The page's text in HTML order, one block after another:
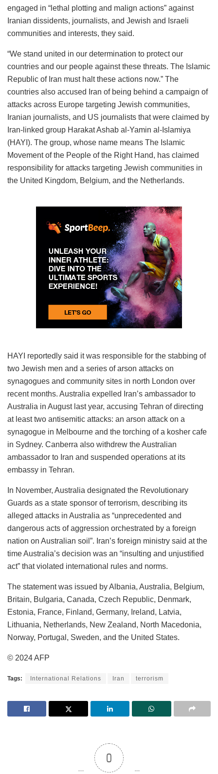
engaged in “lethal plotting and malign actions” against
Iranian dissidents, journalists, and Jewish and Israeli
communities and interests, they said.
“We stand united in our determination to protect our
countries and our people against these threats. The Islamic
Republic of Iran must halt these actions now.” The
countries also accused Iran of being behind a campaign of
attacks across Europe targeting Jewish communities,
Iranian journalists, and US journalists that were claimed by
Iran-linked group Harakat Ashab al-Yamin al-Islamiya
(HAYI). The group, whose name means The Islamic
Movement of the People of the Right Hand, has claimed
responsibility for attacks targeting Jewish communities in
the United Kingdom, Belgium, and the Netherlands.
HAYI reportedly said it was responsible for the stabbing of
two Jewish men and a series of arson attacks on
synagogues and community sites in north London over
recent months. Australia expelled Iran’s ambassador to
Australia in August last year, accusing Tehran of directing
at least two antisemitic attacks: an arson attack on a
synagogue in Melbourne and the torching of a kosher cafe
in Sydney. Canberra also withdrew the Australian
ambassador to Iran and suspended operations at its
embassy in Tehran.
In November, Australia designated the Revolutionary
Guards as a state sponsor of terrorism, describing its
alleged attacks in Australia as “unprecedented and
dangerous acts of aggression orchestrated by a foreign
nation on Australian soil”. Iran’s foreign ministry said at the
time Australia’s decision was an “insulting and unjustified
act” that violated international rules and norms.
The statement was issued by Albania, Australia, Belgium,
Britain, Bulgaria, Canada, Czech Republic, Denmark,
Estonia, France, Finland, Germany, Ireland, Latvia,
Lithuania, Netherlands, New Zealand, North Macedonia,
Norway, Portugal, Sweden, and the United States.
© 2024 AFP
Tags: International Relations Iran terrorism
0